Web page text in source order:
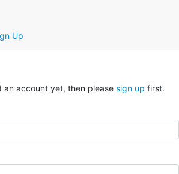
Up
an account yet, then please sign up first.